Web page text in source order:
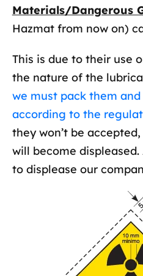
Materials/Dangerous
Hazmat from now on)
This is due to their use
the nature of the
we must pack them
according to the
they won’t be
will become displeased.
to displease our